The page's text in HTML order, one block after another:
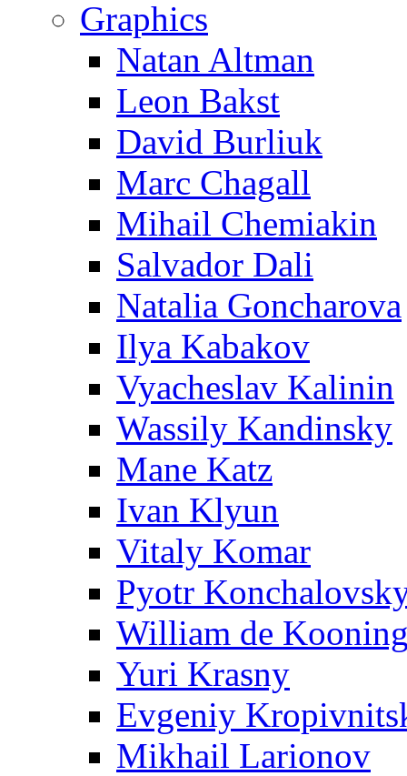
Graphics
Natan Altman
Leon Bakst
David Burliuk
Marc Chagall
Mihail Chemiakin
Salvador Dali
Natalia Goncharova
Ilya Kabakov
Vyacheslav Kalinin
Wassily Kandinsky
Mane Katz
Ivan Klyun
Vitaly Komar
Pyotr
William de
Yuri Krasny
Evgeniy
Mikhail Larionov